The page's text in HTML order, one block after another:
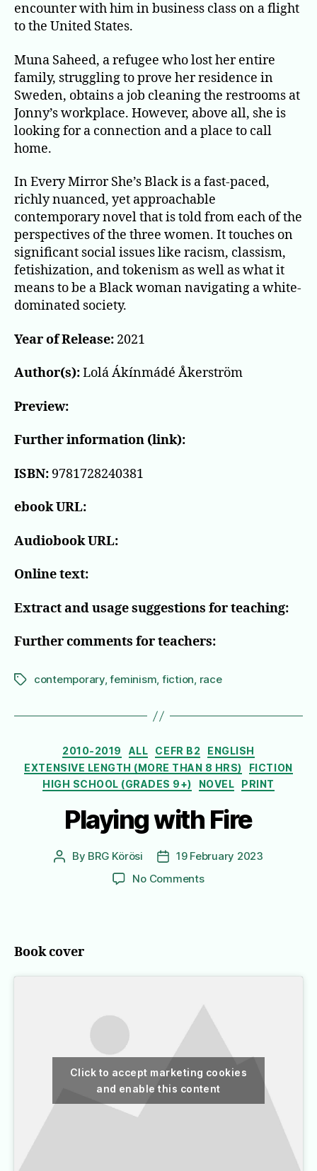
encounter with him in business class on a flight
to the United States.
Muna Saheed, a refugee who lost her entire
family, struggling to prove her residence in
Sweden, obtains a job cleaning the restrooms at
Jonny’s workplace. However, above all, she is
looking for a connection and a place to call
home.
In Every Mirror She’s Black is a fast-paced,
richly nuanced, yet approachable
contemporary novel that is told from each of the
perspectives of the three women. It touches on
significant social issues like racism, classism,
fetishization, and tokenism as well as what it
means to be a Black woman navigating a white-
dominated society.
Year of Release: 2021
Author(s):Lolá Ákínmádé Åkerström
Preview:
Further information (link):
ISBN: 9781728240381
ebook URL:
Audiobook URL:
Online text:
Extract and usage suggestions for teaching:
Further comments for teachers:
Tagscontemporary,feminism, fiction, race
Categories
2010-2019 ALL CEFR B2
ENGLISH
EXTENSIVE LENGTH (MORE THAN 8 HRS)
FICTION
HIGH SCHOOL (GRADES 9+)
NOVEL PRINT
Playing with Fire
Post
By BRG Körösi
Post19 February 2023
No Commentson
Book cover
Click to accept marketing cookies
and enable this content